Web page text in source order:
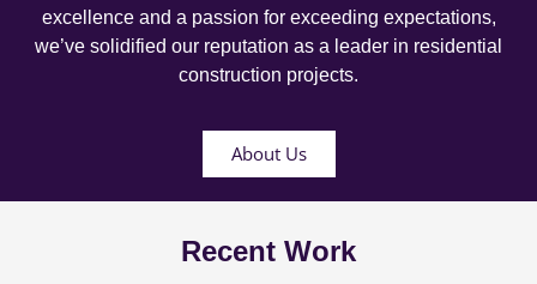
excellence and a passion for exceeding expectations,
we’ve solidified our reputation as a leader in residential
construction projects.
About Us
Recent Work